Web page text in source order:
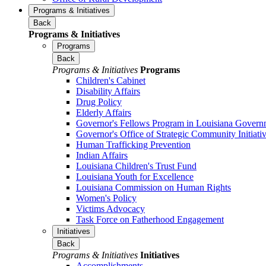
Programs & Initiatives
Back
Programs & Initiatives
Programs
Back
Programs & Initiatives Programs
Children's Cabinet
Disability Affairs
Drug Policy
Elderly Affairs
Governor's Fellows Program in Louisiana
Governor's Office of Strategic Community
Human Trafficking Prevention
Indian Affairs
Louisiana Children's Trust Fund
Louisiana Youth for Excellence
Louisiana Commission on Human Rights
Women's Policy
Victims Advocacy
Task Force on Fatherhood Engagement
Initiatives
Back
Programs & Initiatives Initiatives